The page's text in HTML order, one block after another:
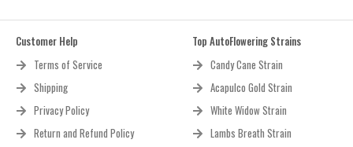
Customer Help
Terms of Service
Shipping
Privacy Policy
Return and Refund Policy
Top AutoFlowering Strains
Candy Cane Strain
Acapulco Gold Strain
White Widow Strain
Lambs Breath Strain